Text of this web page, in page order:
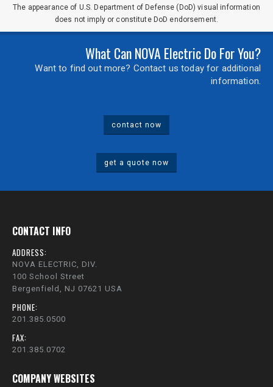
The appearance of U.S. Department of Defense (DoD) visual information
does not imply or constitute DoD endorsement.
What Can NOVA Electric Do For You?
Want to find out more? Contact us today for additional
information.
contact now
get a quote now
CONTACT INFO
ADDRESS:
NOVA ELECTRIC, DIV.
100 School Street
Bergenfield, NJ 07621 USA
PHONE:
201.385.0500
FAX:
201.385.0702
COMPANY WEBSITES